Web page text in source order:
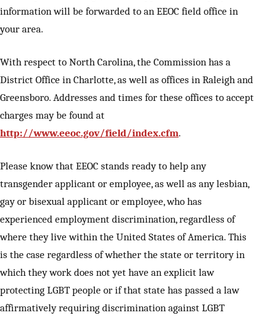
information will be forwarded to an EEOC field office in
your area.
With respect to North Carolina, the Commission has a
District Office in Charlotte, as well as offices in Raleigh and
Greensboro. Addresses and times for these offices to accept
charges may be found at
http://www.eeoc.gov/field/index.cfm.
Please know that EEOC stands ready to help any
transgender applicant or employee, as well as any lesbian,
gay or bisexual applicant or employee, who has
experienced employment discrimination, regardless of
where they live within the United States of America. This
is the case regardless of whether the state or territory in
which they work does not yet have an explicit law
protecting LGBT people or if that state has passed a law
affirmatively requiring discrimination against LGBT